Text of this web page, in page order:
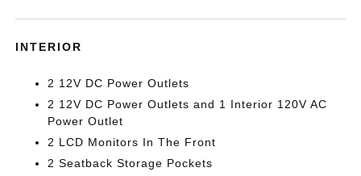
INTERIOR
2 12V DC Power Outlets
2 12V DC Power Outlets and 1 Interior 120V AC
Power Outlet
2 LCD Monitors In The Front
2 Seatback Storage Pockets